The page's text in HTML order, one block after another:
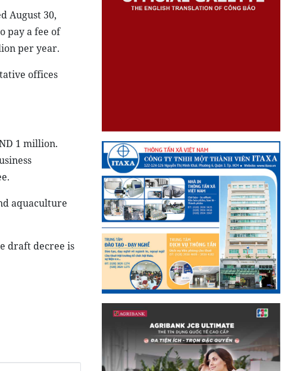
August 30,
pay a fee of
per year.
offices
1 million.
aquaculture
draft decree is